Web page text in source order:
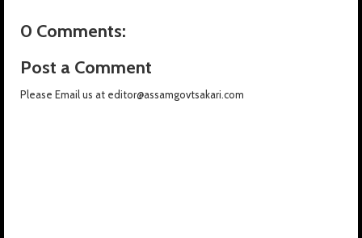
0 Comments:
Post a Comment
Please Email us at editor@assamgovtsakari.com